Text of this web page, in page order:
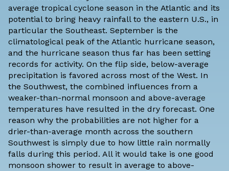
average tropical cyclone season in the Atlantic and its
potential to bring heavy rainfall to the eastern U.S., in
particular the Southeast. September is the
climatological peak of the Atlantic hurricane season,
and the hurricane season thus far has been setting
records for activity. On the flip side, below-average
precipitation is favored across most of the West. In
the Southwest, the combined influences from a
weaker-than-normal monsoon and above-average
temperatures have resulted in the dry forecast. One
reason why the probabilities are not higher for a
drier-than-average month across the southern
Southwest is simply due to how little rain normally
falls during this period. All it would take is one good
monsoon shower to result in average to above-